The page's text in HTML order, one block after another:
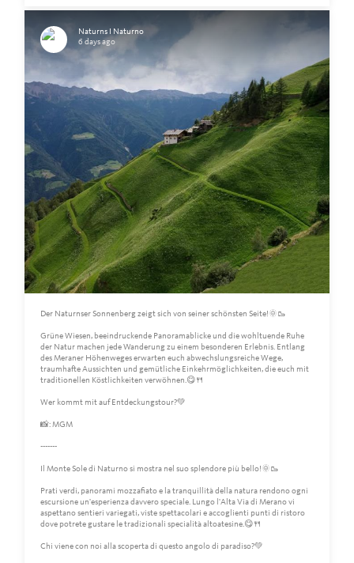
Naturns I Naturno
6 days ago
Der Naturnser Sonnenberg zeigt sich von seiner schönsten Seite!🌞🥾
Grüne Wiesen, beeindruckende Panoramablicke und die wohltuende Ruhe
der Natur machen jede Wanderung zu einem besonderen Erlebnis. Entlang
des Meraner Höhenweges erwarten euch abwechslungsreiche Wege,
traumhafte Aussichten und gemütliche Einkehrmöglichkeiten, die euch mit
traditionellen Köstlichkeiten verwöhnen.😋🍴
Wer kommt mit auf Entdeckungstour?💚
📸: MGM
-------
Il Monte Sole di Naturno si mostra nel suo splendore più bello!🌞🥾
Prati verdi, panorami mozzafiato e la tranquillità della natura rendono ogni
escursione un'esperienza davvero speciale. Lungo l'Alta Via di Merano vi
aspettano sentieri variegati, viste spettacolari e accoglienti punti di ristoro
dove potrete gustare le tradizionali specialità altoatesine.😋🍴
Chi viene con noi alla scoperta di questo angolo di paradiso?💚